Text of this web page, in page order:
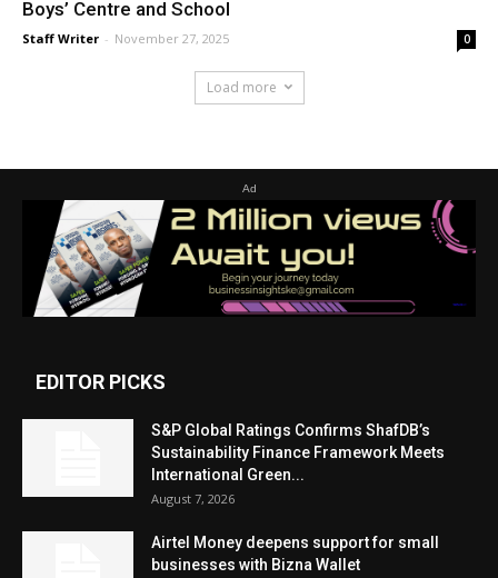
Boys’ Centre and School
Staff Writer - November 27, 2025 0
Load more
Ad
EDITOR PICKS
S&P Global Ratings Confirms ShafDB’s
Sustainability Finance Framework Meets
International Green...
August 7, 2026
Airtel Money deepens support for small
businesses with Bizna Wallet